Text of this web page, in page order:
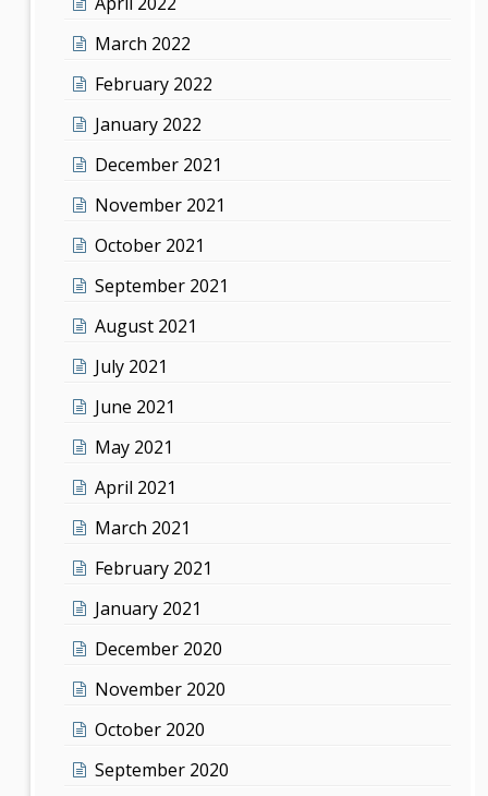
March 2022
February 2022
January 2022
December 2021
November 2021
October 2021
September 2021
August 2021
July 2021
June 2021
May 2021
April 2021
March 2021
February 2021
January 2021
December 2020
November 2020
October 2020
September 2020